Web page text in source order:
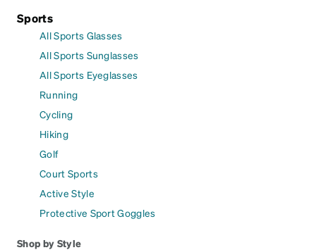
Sports
All Sports Glasses
All Sports Sunglasses
All Sports Eyeglasses
Running
Cycling
Hiking
Golf
Court Sports
Active Style
Protective Sport Goggles
Shop by Style